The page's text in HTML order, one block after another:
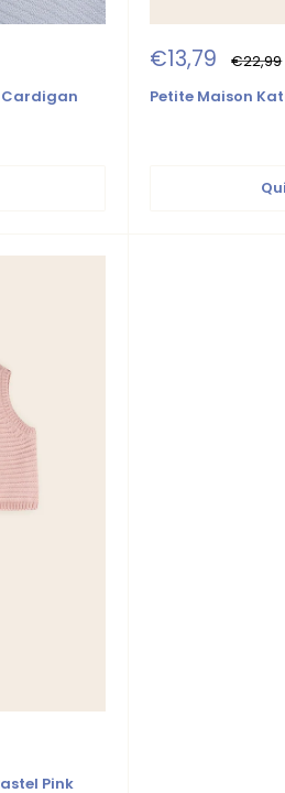
Cardigan
Sale
price
€13,79 Regular
price
€22,99
Petite Maison
Pink